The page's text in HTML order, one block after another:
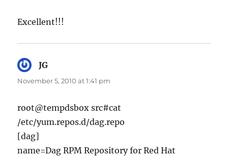
Excellent!!!
JG
November 5, 2010 at 1:41 pm
root@tempdsbox src#cat
/etc/yum.repos.d/dag.repo
[dag]
name=Dag RPM Repository for Red Hat